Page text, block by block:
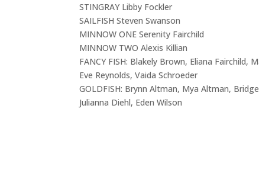
STINGRAY Libby Fockler
SAILFISH Steven Swanson
MINNOW ONE Serenity Fairchild
MINNOW TWO Alexis Killian
FANCY FISH: Blakely Brown, Eliana Fairchild,
Eve Reynolds, Vaida Schroeder
GOLDFISH: Brynn Altman, Mya Altman,
Julianna Diehl, Eden Wilson